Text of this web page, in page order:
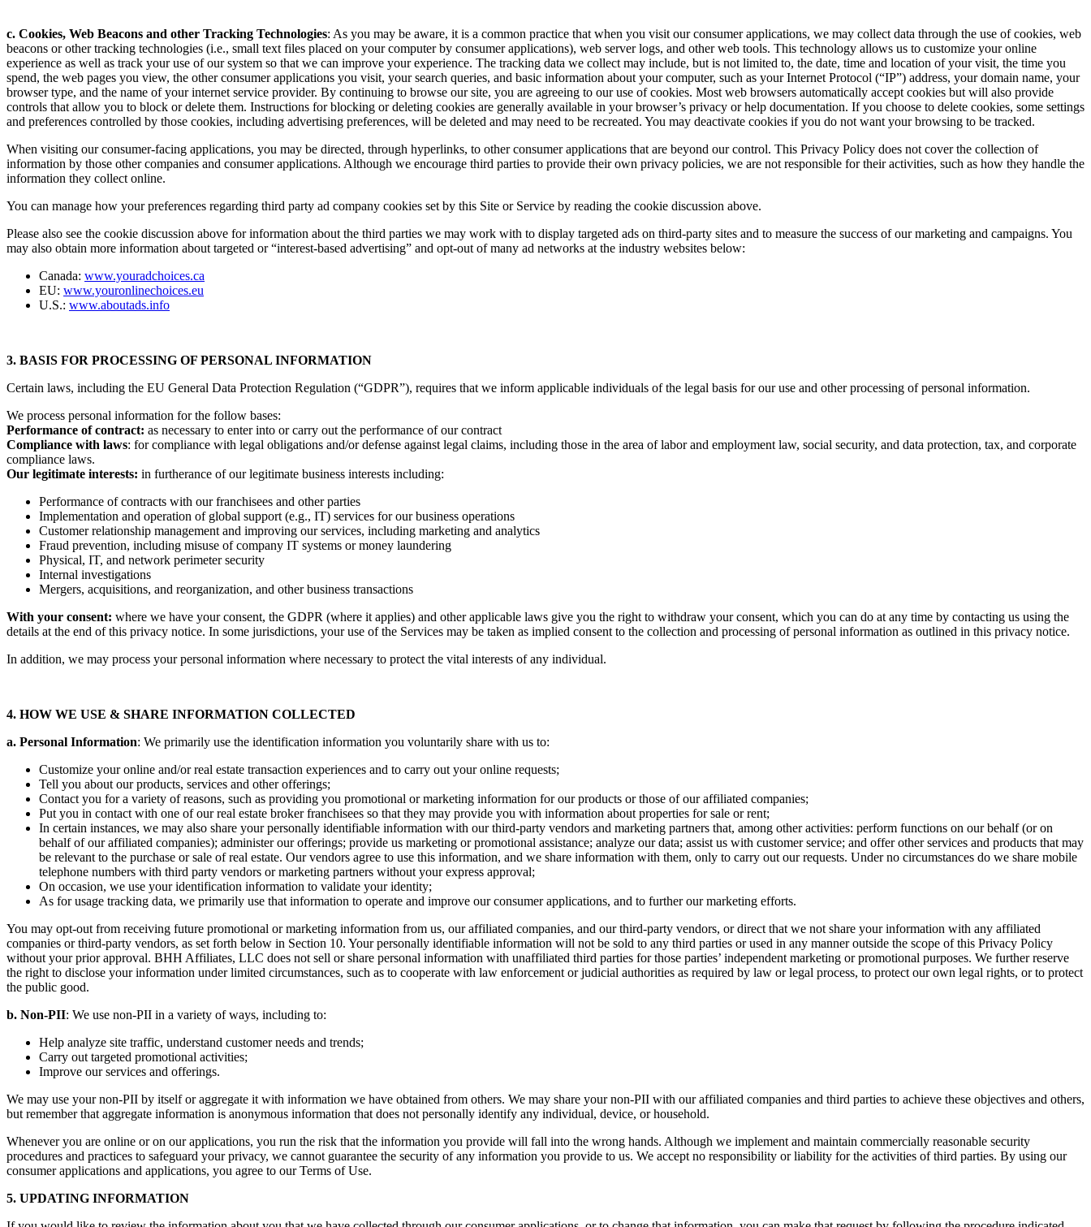
c. Cookies, Web Beacons and other Tracking Technologies: As you may be aware, it is a common practice that when you visit our consumer applications, we may collect data through the use of cookies, web
beacons or other tracking technologies (i.e., small text files placed on your computer by consumer applications), web server logs, and other web tools. This technology allows us to customize your online
experience as well as track your use of our system so that we can improve your experience. The tracking data we collect may include, but is not limited to, the date, time and location of your visit, the time you
spend, the web pages you view, the other consumer applications you visit, your search queries, and basic information about your computer, such as your Internet Protocol (“IP”) address, your domain name, your
browser type, and the name of your internet service provider. By continuing to browse our site, you are agreeing to our use of cookies. Most web browsers automatically accept cookies but will also provide
controls that allow you to block or delete them. Instructions for blocking or deleting cookies are generally available in your browser’s privacy or help documentation. If you choose to delete cookies, some settings
and preferences controlled by those cookies, including advertising preferences, will be deleted and may need to be recreated. You may deactivate cookies if you do not want your browsing to be tracked.
When visiting our consumer-facing applications, you may be directed, through hyperlinks, to other consumer applications that are beyond our control. This Privacy Policy does not cover the collection of
information by those other companies and consumer applications. Although we encourage third parties to provide their own privacy policies, we are not responsible for their activities, such as how they handle the
information they collect online.
You can manage how your preferences regarding third party ad company cookies set by this Site or Service by reading the cookie discussion above.
Please also see the cookie discussion above for information about the third parties we may work with to display targeted ads on third-party sites and to measure the success of our marketing and campaigns. You
may also obtain more information about targeted or “interest-based advertising” and opt-out of many ad networks at the industry websites below:
Canada: www.youradchoices.ca
EU: www.youronlinechoices.eu
U.S.: www.aboutads.info
3. BASIS FOR PROCESSING OF PERSONAL INFORMATION
Certain laws, including the EU General Data Protection Regulation (“GDPR”), requires that we inform applicable individuals of the legal basis for our use and other processing of personal information.
We process personal information for the follow bases:
Performance of contract: as necessary to enter into or carry out the performance of our contract
Compliance with laws: for compliance with legal obligations and/or defense against legal claims, including those in the area of labor and employment law, social security, and data protection, tax, and corporate
compliance laws.
Our legitimate interests: in furtherance of our legitimate business interests including:
Performance of contracts with our franchisees and other parties
Implementation and operation of global support (e.g., IT) services for our business operations
Customer relationship management and improving our services, including marketing and analytics
Fraud prevention, including misuse of company IT systems or money laundering
Physical, IT, and network perimeter security
Internal investigations
Mergers, acquisitions, and reorganization, and other business transactions
With your consent: where we have your consent, the GDPR (where it applies) and other applicable laws give you the right to withdraw your consent, which you can do at any time by contacting us using the
details at the end of this privacy notice. In some jurisdictions, your use of the Services may be taken as implied consent to the collection and processing of personal information as outlined in this privacy notice.
In addition, we may process your personal information where necessary to protect the vital interests of any individual.
4. HOW WE USE & SHARE INFORMATION COLLECTED
a. Personal Information: We primarily use the identification information you voluntarily share with us to:
Customize your online and/or real estate transaction experiences and to carry out your online requests;
Tell you about our products, services and other offerings;
Contact you for a variety of reasons, such as providing you promotional or marketing information for our products or those of our affiliated companies;
Put you in contact with one of our real estate broker franchisees so that they may provide you with information about properties for sale or rent;
In certain instances, we may also share your personally identifiable information with our third-party vendors and marketing partners that, among other activities: perform functions on our behalf (or on
behalf of our affiliated companies); administer our offerings; provide us marketing or promotional assistance; analyze our data; assist us with customer service; and offer other services and products that may
be relevant to the purchase or sale of real estate. Our vendors agree to use this information, and we share information with them, only to carry out our requests. Under no circumstances do we share mobile
telephone numbers with third party vendors or marketing partners without your express approval;
On occasion, we use your identification information to validate your identity;
As for usage tracking data, we primarily use that information to operate and improve our consumer applications, and to further our marketing efforts.
You may opt-out from receiving future promotional or marketing information from us, our affiliated companies, and our third-party vendors, or direct that we not share your information with any affiliated
companies or third-party vendors, as set forth below in Section 10. Your personally identifiable information will not be sold to any third parties or used in any manner outside the scope of this Privacy Policy
without your prior approval. BHH Affiliates, LLC does not sell or share personal information with unaffiliated third parties for those parties’ independent marketing or promotional purposes. We further reserve
the right to disclose your information under limited circumstances, such as to cooperate with law enforcement or judicial authorities as required by law or legal process, to protect our own legal rights, or to protect
the public good.
b. Non-PII: We use non-PII in a variety of ways, including to:
Help analyze site traffic, understand customer needs and trends;
Carry out targeted promotional activities;
Improve our services and offerings.
We may use your non-PII by itself or aggregate it with information we have obtained from others. We may share your non-PII with our affiliated companies and third parties to achieve these objectives and others,
but remember that aggregate information is anonymous information that does not personally identify any individual, device, or household.
Whenever you are online or on our applications, you run the risk that the information you provide will fall into the wrong hands. Although we implement and maintain commercially reasonable security
procedures and practices to safeguard your privacy, we cannot guarantee the security of any information you provide to us. We accept no responsibility or liability for the activities of third parties. By using our
consumer applications and applications, you agree to our Terms of Use.
5. UPDATING INFORMATION